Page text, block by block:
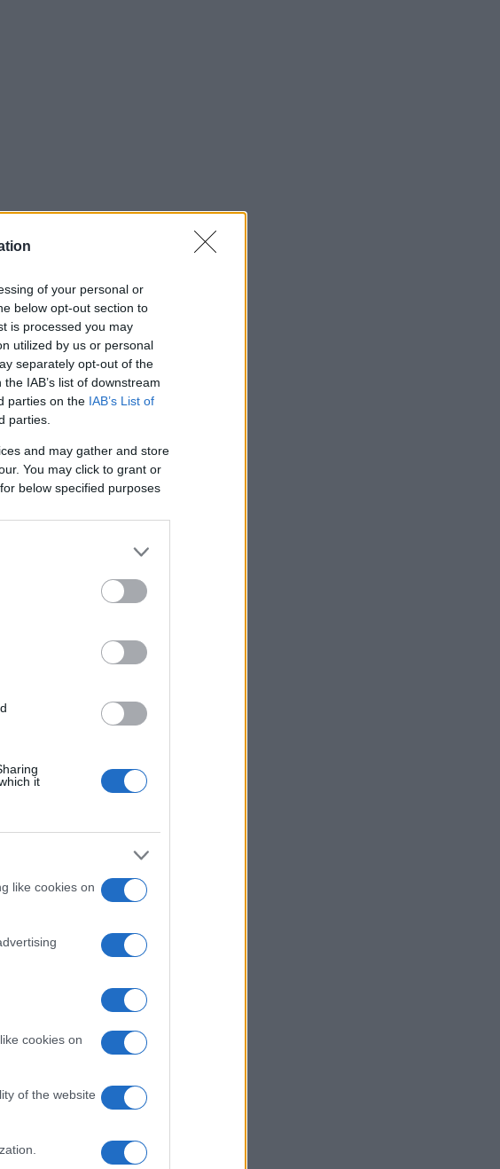
of your personal or
below opt-out section to
is processed you may
utilized by us or personal
separately opt-out of the
IAB’s list of downstream
parties on the IAB’s List of
parties.
and may gather and store
You may click to grant or
below specified purposes
it
like cookies on
cookies on
of the website
×